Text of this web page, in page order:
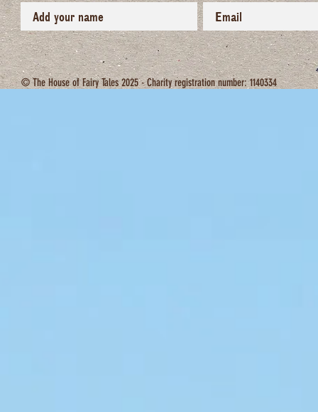
© The House of Fairy Tales 2025 - Charity registration number: 1140334